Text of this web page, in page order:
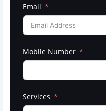
Email
Mobile Number
Services